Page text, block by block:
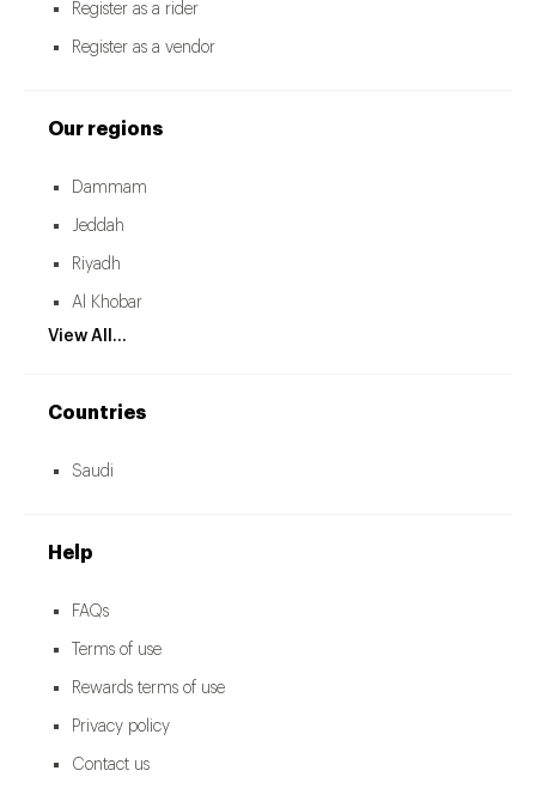
Register as a rider
Register as a vendor
Our regions
Dammam
Jeddah
Riyadh
Al Khobar
View All...
Countries
Saudi
Help
FAQs
Terms of use
Rewards terms of use
Privacy policy
Contact us